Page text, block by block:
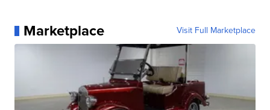
Marketplace Visit Full Marketplace